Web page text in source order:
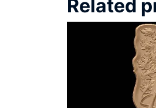
Related